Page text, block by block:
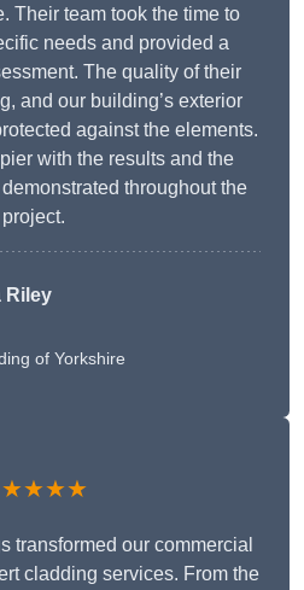
Their team took the time to
needs and provided a
The quality of their
and our building’s exterior
against the elements.
with the results and the
throughout the
project.
Riley
of Yorkshire
transformed our commercial
cladding services. From the